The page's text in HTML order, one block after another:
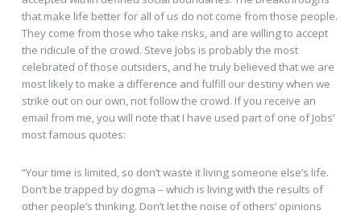
that make life better for all of us do not come from those people.
They come from those who take risks, and are willing to accept
the ridicule of the crowd. Steve Jobs is probably the most
celebrated of those outsiders, and he truly believed that we are
most likely to make a difference and fulfill our destiny when we
strike out on our own, not follow the crowd. If you receive an
email from me, you will note that I have used part of one of Jobs’
most famous quotes:
“Your time is limited, so don’t waste it living someone else’s life.
Don’t be trapped by dogma – which is living with the results of
other people’s thinking. Don’t let the noise of others’ opinions